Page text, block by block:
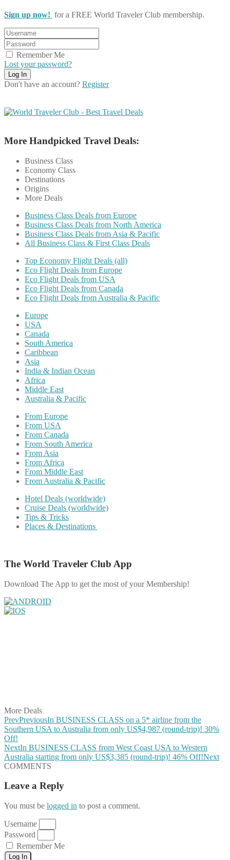
Sign up now! for a FREE World Traveler Club membership.
Remember Me
Lost your password?
Don't have an account? Register
More Handpicked Travel Deals:
Business Class
Economy Class
Destinations
Origins
More Deals
Business Class Deals from Europe
Business Class Deals from North America
Business Class Deals from Asia & Pacific
All Business Class & First Class Deals
Top Economy Flight Deals (all)
Eco Flight Deals from Europe
Eco Flight Deals from USA
Eco Flight Deals from Canada
Eco Flight Deals from Australia & Pacific
Europe
USA
Canada
South America
Caribbean
Asia
India & Indian Ocean
Africa
Middle East
Australia & Pacific
From Europe
From USA
From Canada
From South America
From Asia
From Africa
From Middle East
From Australia & Pacific
Hotel Deals (worldwide)
Cruise Deals (worldwide)
Tips & Tricks
Places & Destinations
The World Traveler Club App
Download The App to get the most of your Membership!
More Deals
PrevPreviousIn BUSINESS CLASS on a 5* airline from the
Southern USA to Australia from only US$4,987 (round-trip)! 30%
Off!
NextIn BUSINESS CLASS from West Coast USA to Western
Australia starting from only US$3,385 (round-trip)! 46% Off!Next
COMMENTS
Leave a Reply
You must be logged in to post a comment.
Username
Password
Remember Me
Log In